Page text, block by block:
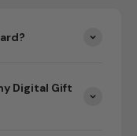
Digital Gift